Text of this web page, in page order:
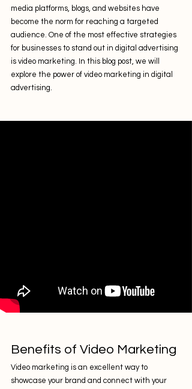
media platforms, blogs, and websites have
become the norm for reaching a targeted
audience. One of the most effective strategies
for businesses to stand out in digital advertising
is video marketing. In this blog post, we will
explore the power of video marketing in digital
advertising.
Benefits of Video Marketing
Video marketing is an excellent way to
showcase your brand and connect with your